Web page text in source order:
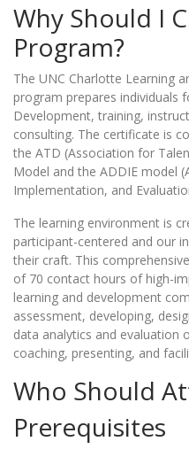
Why Should I
Program?
The UNC Charlotte Learning
program prepares individuals
Development, training,
consulting. The certificate is
the ATD (Association for
Model and the ADDIE model
Implementation, and
The learning environment is
participant-centered and our
their craft. This
of 70 contact hours of high-
learning and development
assessment, developing,
data analytics and evaluation
coaching, presenting, and
Who Should
Prerequisites